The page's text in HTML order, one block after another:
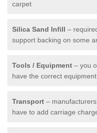
carpet
Silica Sand Infill –
support backing on some
Tools / Equipment – you
have the correct
Transport –
have to add carriage